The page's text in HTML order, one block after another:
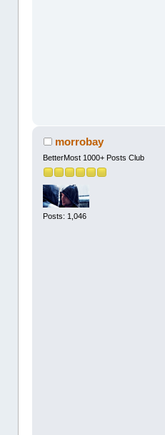
morrobay
BetterMost 1000+ Posts Club
Posts: 1,046